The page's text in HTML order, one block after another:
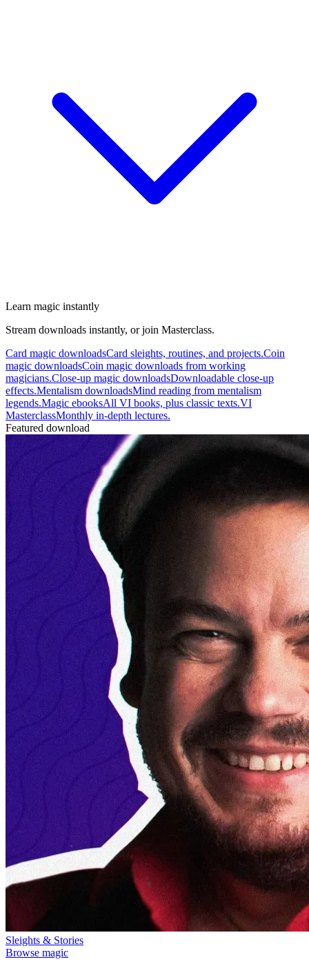
Learn magic instantly
Stream downloads instantly, or join Masterclass.
Card magic downloadsCard sleights, routines, and projects.Coin
magic downloadsCoin magic downloads from working
magicians.Close-up magic downloadsDownloadable close-up
effects.Mentalism downloadsMind reading from mentalism
legends.Magic ebooksAll VI books, plus classic texts.VI
MasterclassMonthly in-depth lectures.
Featured download
Sleights & Stories
Browse magic